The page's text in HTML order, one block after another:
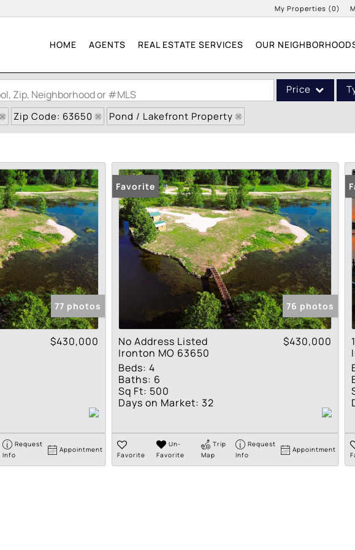
My Properties (0)
HOME AGENTS REAL ESTATE SERVICES OUR
Zip, Neighborhood or #MLS Price
Acreage/Farm
Commercial Leases
Condo/Villa
Lot/Land
New Home
Residential Income
Show only Active
Zip Code: 63650 Pond / Lakefront Property
77 photos
$430,000
Request
Info
Appointment
Favorite
76 photos
No Address Listed
Ironton MO 63650
$430,000
Beds: 4
Baths: 6
Sq Ft: 500
Days on Market: 32
Favorite
Un-
Favorite
Trip
Map
Request
Info
Appointment